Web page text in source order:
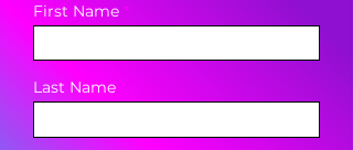
First Name
Last Name